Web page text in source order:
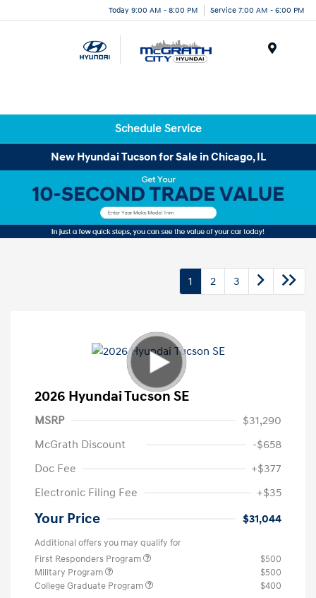
Today 9:00 AM - 8:00 PM Service 7:00 AM - 6:00 PM
Schedule Service
New Hyundai Tucson for Sale in Chicago, IL
1 2 3
2026 Hyundai Tucson SE
MSRP
$31,290
McGrath Discount
-$658
Doc Fee
+$377
Electronic Filing Fee
+$35
Your Price $31,044
Additional offers you may qualify for
First Responders Program
$500
Military Program
$500
College Graduate Program
$400